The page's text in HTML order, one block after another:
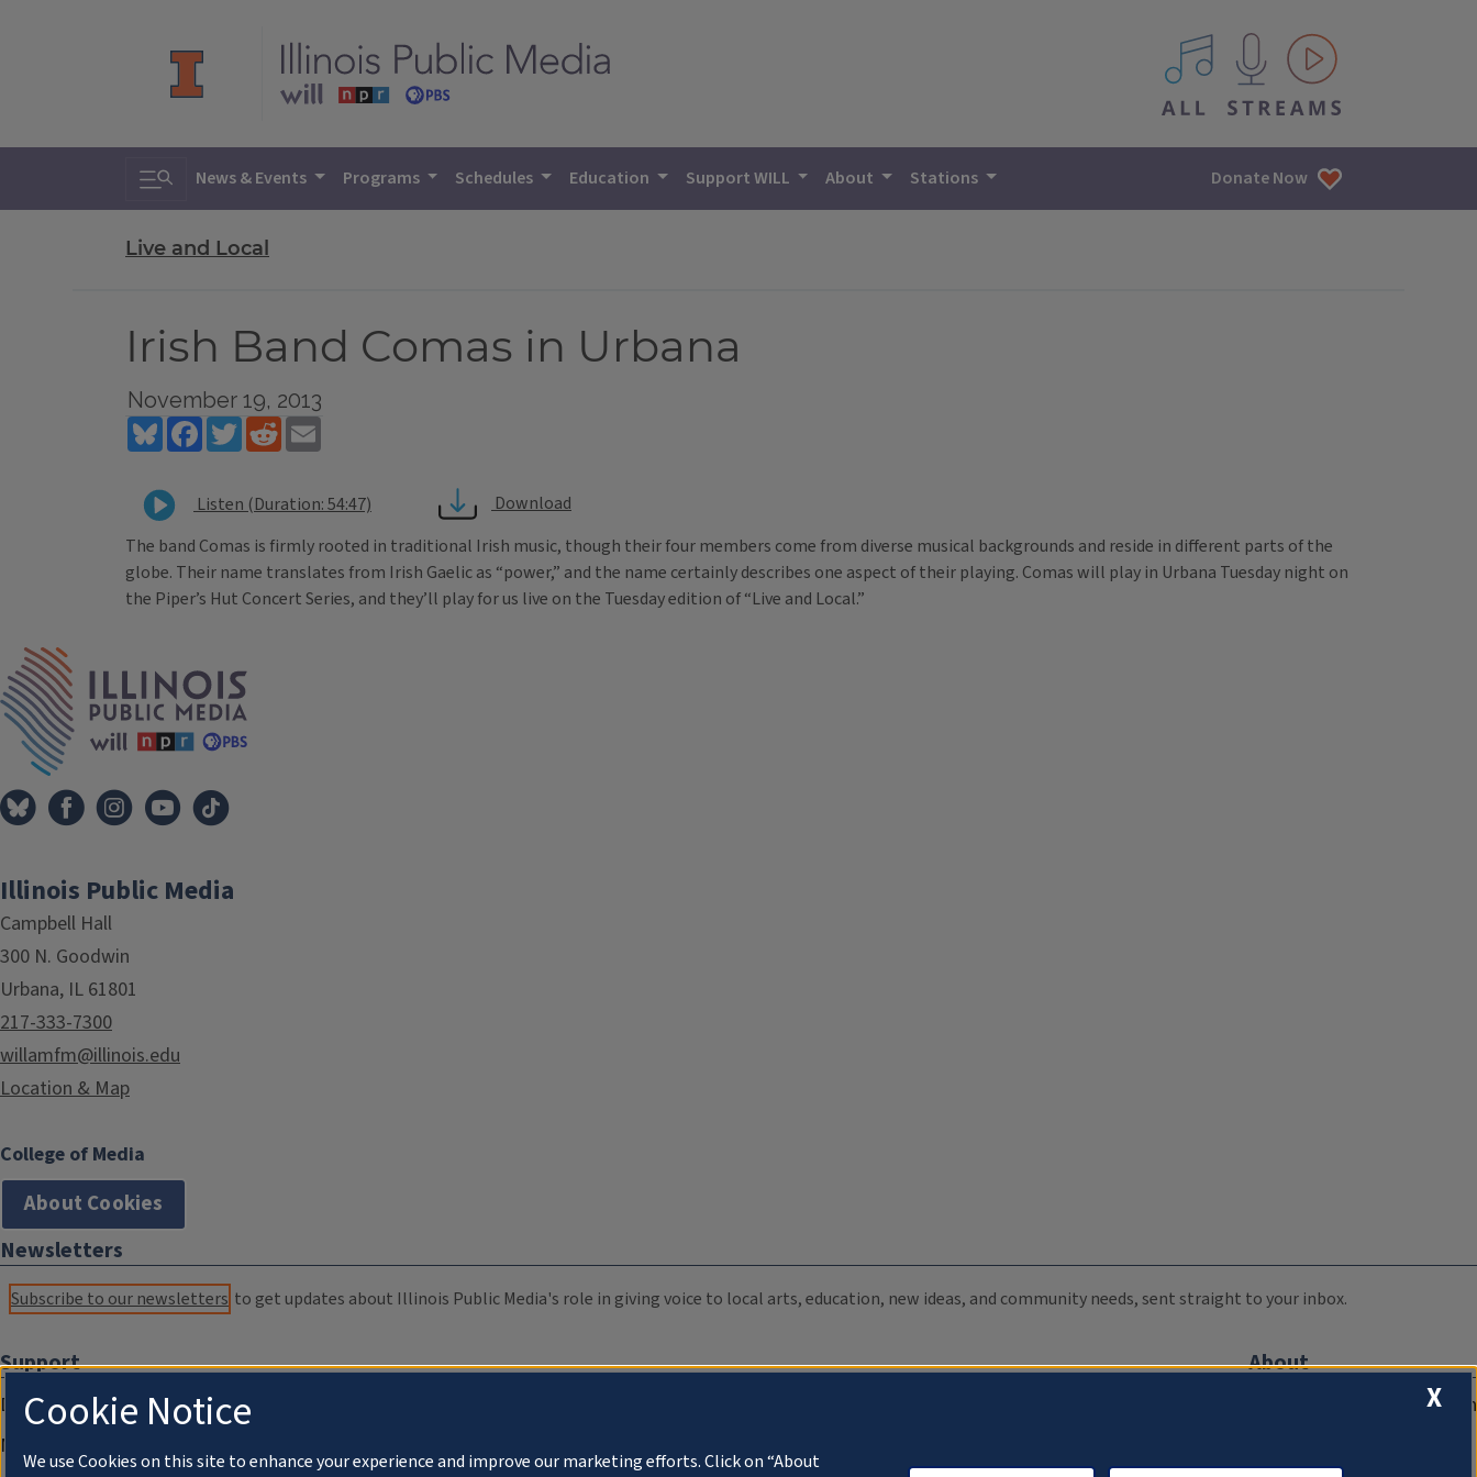
All IPM content streams
Toggle search
News & Events Programs Schedules Education Support WILL About Stations Donate Now
Live and Local
Irish Band Comas in Urbana
November 19, 2013
BlueskyFacebookTwitterReddit
Listen (Duration: 54:47)
Download
The band Comas is firmly rooted in traditional Irish music, though their four members come from diverse musical backgrounds and reside in different parts of the
globe. Their name translates from Irish Gaelic as “power,” and the name certainly describes one aspect of their playing. Comas will play in Urbana Tuesday night on
the Piper’s Hut Concert Series, and they’ll play for us live on the Tuesday edition of “Live and Local.”
Illinois Public Media
Campbell Hall
300 N. Goodwin
Urbana, IL 61801
217-333-7300
willamfm@illinois.edu
Location & Map
College of Media
About Cookies
Newsletters
Subscribe to our newsletters to get updates about Illinois Public Media's role in giving voice to local arts, education, new ideas, and community needs, sent straight to your inbox.
Support
Donate
Membership Information
About
Compliance Documentation
X
Cookie Notice
We use Cookies on this site to enhance your experience and improve our marketing efforts. Click on “About